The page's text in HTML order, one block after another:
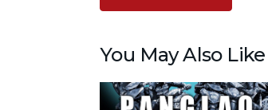
You May Also Like